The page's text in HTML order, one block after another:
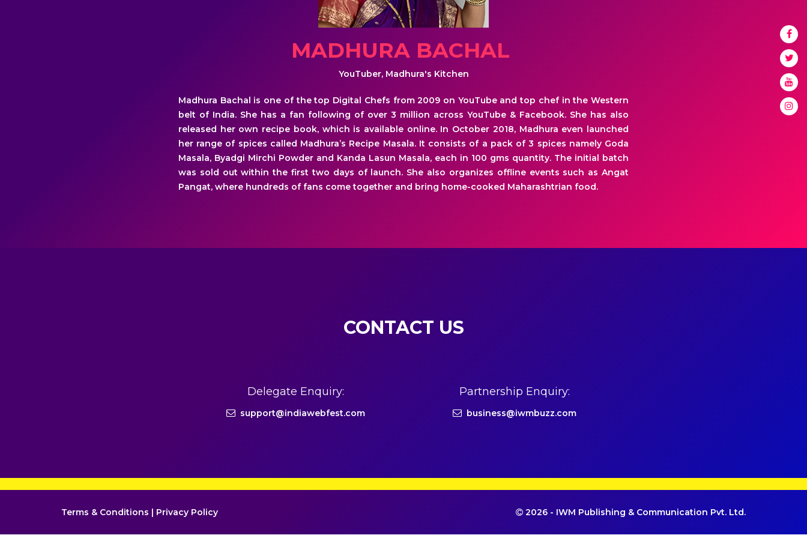
MADHURA BACHAL
YouTuber, Madhura's Kitchen
Madhura Bachal is one of the top Digital Chefs from 2009 on YouTube and top chef in the Western
belt of India. She has a fan following of over 3 million across YouTube & Facebook. She has also
released her own recipe book, which is available online. In October 2018, Madhura even launched
her range of spices called Madhura’s Recipe Masala. It consists of a pack of 3 spices namely Goda
Masala, Byadgi Mirchi Powder and Kanda Lasun Masala, each in 100 gms quantity. The initial batch
was sold out within the first two days of launch. She also organizes offline events such as Angat
Pangat, where hundreds of fans come together and bring home-cooked Maharashtrian food.
CONTACT US
Delegate Enquiry:
support@indiawebfest.com
Partnership Enquiry:
business@iwmbuzz.com
Terms & Conditions | Privacy Policy 2026 - IWM Publishing & Communication Pvt. Ltd.